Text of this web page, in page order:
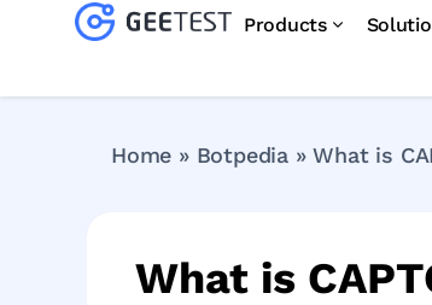
Products
Home » Botpedia »What is
What is